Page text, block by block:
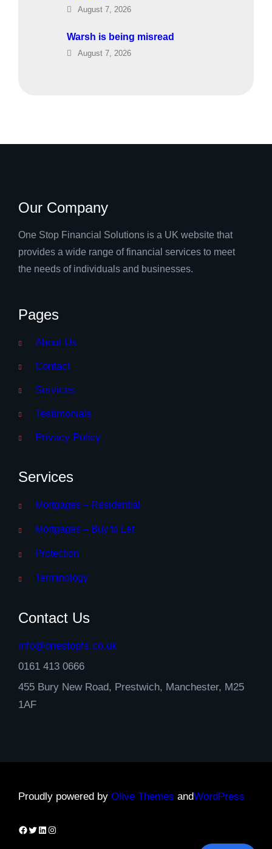
August 7, 2026
Warsh is being misread
August 7, 2026
Our Company
One Stop Financial Solutions is a UK website that
provides a wide range of financial services to meet
the needs of individuals and businesses.
Pages
About Us
Contact
Services
Testimonials
Privacy Policy
Services
Mortgages – Residential
Mortgages – Buy to Let
Protection
Terminology
Contact Us
info@onestopfs.co.uk
0161 413 0666
455 Bury New Road, Prestwich, Manchester, M25
1AF
Proudly powered by Olive Themes andWordPress
Facebook
Twitter
LinkedIn
Instagram